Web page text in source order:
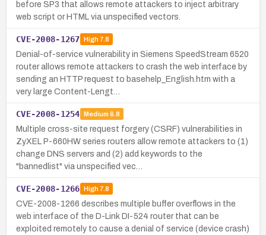
before SP3 that allows remote attackers to inject arbitrary
web script or HTML via unspecified vectors.
CVE-2008-1267 High7.8
Denial-of-service vulnerability in Siemens SpeedStream 6520
router allows remote attackers to crash the web interface by
sending an HTTP request to basehelp_English.htm with a
very large Content-Lengt…
CVE-2008-1254 Medium 6.8
Multiple cross-site request forgery (CSRF) vulnerabilities in
ZyXEL P-660HW series routers allow remote attackers to (1)
change DNS servers and (2) add keywords to the
"bannedlist" via unspecified vec…
CVE-2008-1266 High7.8
CVE-2008-1266 describes multiple buffer overflows in the
web interface of the D-Link DI-524 router that can be
exploited remotely to cause a denial of service (device crash)